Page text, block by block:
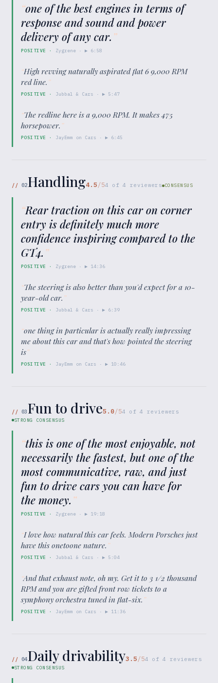
“one of the best engines in terms of
response and sound and power
delivery of any car. ”
POSITIVE · Zygrene · ▶ 6:58
“High revving naturally aspirated flat 6 9,000 RPM
red line.”
POSITIVE · Jubbal & Cars · ▶ 5:47
“The redline here is a 9,000 RPM. It makes 475
horsepower.”
POSITIVE · JayEmm on Cars · ▶ 6:45
// 02Handling4.5/54 of4 reviewers CONSENSUS
“Rear traction on this car on corner
entry is definitely much more
confidence inspiring compared to the
GT4. ”
POSITIVE · Zygrene · ▶ 14:36
“The steering is also better than you'd expect for a 10-
year-old car.”
POSITIVE · Jubbal & Cars · ▶ 6:39
“one thing in particular is actually really impressing
me about this car and that's how pointed the steering
is”
POSITIVE · JayEmm on Cars · ▶ 10:46
// 03Fun to drive5.0/54 of4 reviewers
STRONG CONSENSUS
“this is one of the most enjoyable, not
necessarily the fastest, but one of the
most communicative, raw, and just
fun to drive cars you can have for
the money. ”
POSITIVE · Zygrene · ▶ 19:18
“I love how natural this car feels. Modern Porsches just
have this onetoone nature.”
POSITIVE · Jubbal & Cars · ▶ 5:04
“And that exhaust note, oh my. Get it to 3 1/2 thousand
RPM and you are gifted front row tickets to a
symphony orchestra tuned in flat-six.”
POSITIVE · JayEmm on Cars · ▶ 11:36
// 04Daily drivability3.5/54 of4 reviewers
STRONG CONSENSUS